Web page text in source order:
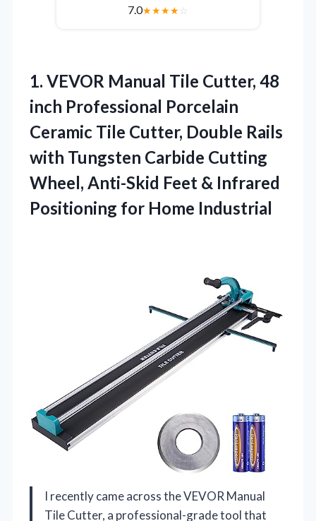
7.0★★★★☆
1. VEVOR Manual Tile Cutter, 48
inch Professional Porcelain
Ceramic Tile Cutter, Double Rails
with Tungsten Carbide Cutting
Wheel, Anti-Skid Feet & Infrared
Positioning for Home Industrial
I recently came across the VEVOR Manual
Tile Cutter, a professional-grade tool that